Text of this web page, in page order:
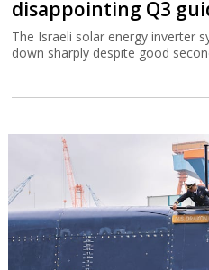
disappointing Q3
The Israeli solar energy inverter
down sharply despite good